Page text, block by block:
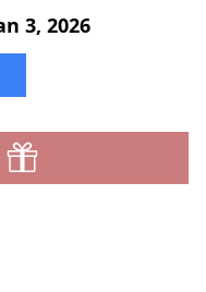
3, 2026